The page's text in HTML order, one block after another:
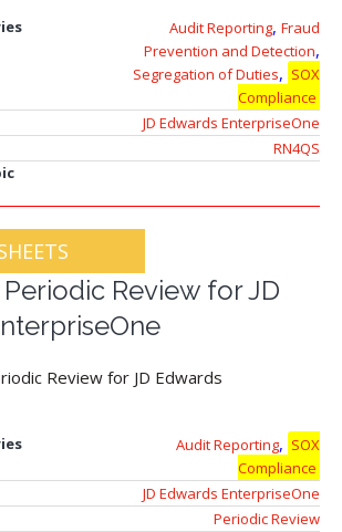
Audit Reporting, Fraud
Prevention and Detection,
Segregation of Duties, SOX
Compliance
JD Edwards EnterpriseOne
RN4QS
Review for JD
Review for JD Edwards
Audit Reporting, SOX
Compliance
JD Edwards EnterpriseOne
Periodic Review